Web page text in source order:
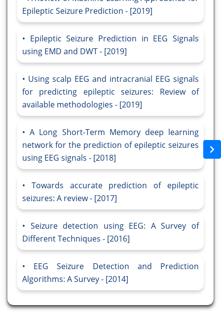
Epileptic Seizure Prediction - [2019]
Epileptic Seizure Prediction in EEG Signals
using EMD and DWT - [2019]
Using scalp EEG and intracranial EEG signals
for predicting epileptic seizures: Review of
available methodologies - [2019]
A Long Short-Term Memory deep learning
network for the prediction of epileptic seizures
using EEG signals - [2018]
Towards accurate prediction of epileptic
seizures: A review - [2017]
Seizure detection using EEG: A Survey of
Different Techniques - [2016]
EEG Seizure Detection and Prediction
Algorithms: A Survey - [2014]